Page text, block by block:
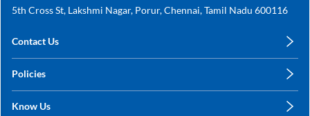
5th Cross St, Lakshmi Nagar, Porur, Chennai, Tamil Nadu 600116
Contact Us
+91 78249 78249
Policies
Shipping, Return & Refunds
Know Us